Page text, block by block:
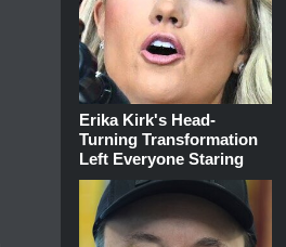
Erika Kirk's Head-
Turning Transformation
Left Everyone Staring